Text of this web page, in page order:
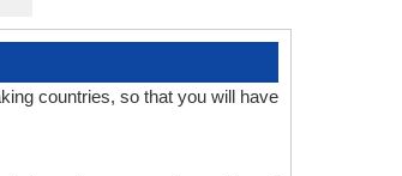
countries, so that you will have